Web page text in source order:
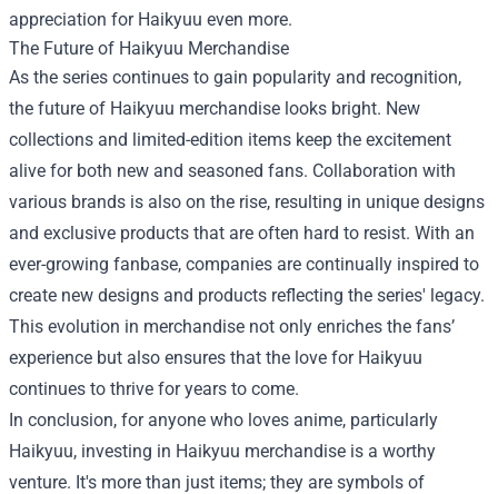
appreciation for Haikyuu even more.
The Future of Haikyuu Merchandise
As the series continues to gain popularity and recognition,
the future of Haikyuu merchandise looks bright. New
collections and limited-edition items keep the excitement
alive for both new and seasoned fans. Collaboration with
various brands is also on the rise, resulting in unique designs
and exclusive products that are often hard to resist. With an
ever-growing fanbase, companies are continually inspired to
create new designs and products reflecting the series' legacy.
This evolution in merchandise not only enriches the fans’
experience but also ensures that the love for Haikyuu
continues to thrive for years to come.
In conclusion, for anyone who loves anime, particularly
Haikyuu, investing in Haikyuu merchandise is a worthy
venture. It's more than just items; they are symbols of